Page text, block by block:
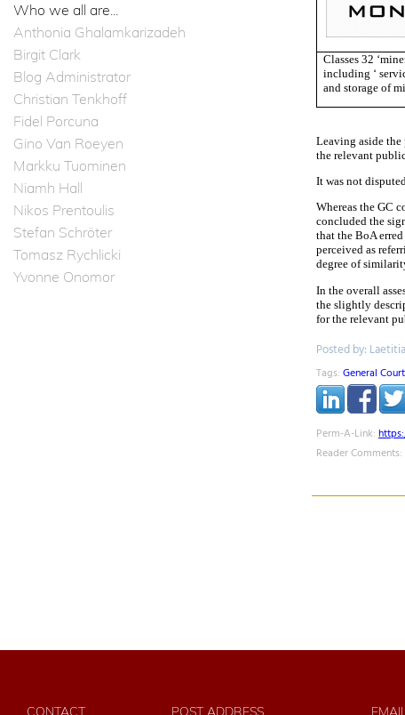
Who we all are...
Anthonia Ghalamkarizadeh
Birgit Clark
Blog Administrator
Christian Tenkhoff
Fidel Porcuna
Gino Van Roeyen
Markku Tuominen
Niamh Hall
Nikos Prentoulis
Stefan Schröter
Tomasz Rychlicki
Yvonne Onomor
Classes 32
including ‘
and storage of
Leaving aside
the relevant
It was not
Whereas the GC
concluded the
that the BoA
perceived as
degree of
In the overall
the slightly
for the relevant
Posted by:
Tags: General Court
Perm-A-Link:
Reader
CONTACT POST ADDRESS EMAIL